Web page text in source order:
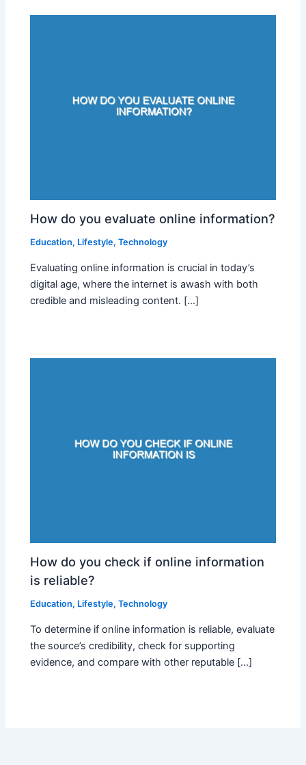
How do you evaluate online information?
Education, Lifestyle,Technology
Evaluating online information is crucial in today’s
digital age, where the internet is awash with both
credible and misleading content. […]
How do you check if online information
is reliable?
Education, Lifestyle,Technology
To determine if online information is reliable, evaluate
the source’s credibility, check for supporting
evidence, and compare with other reputable […]